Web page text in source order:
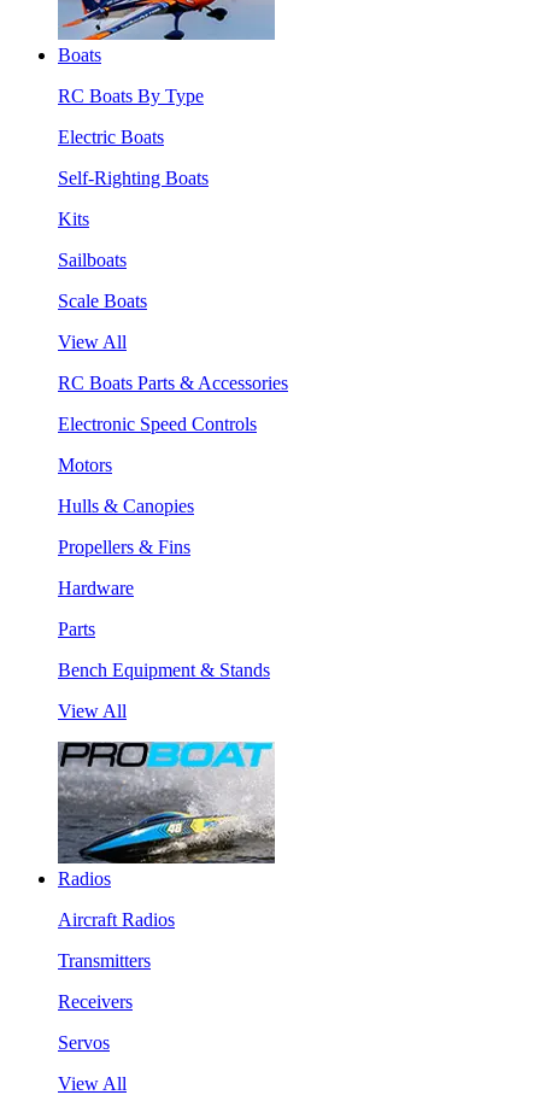
Boats
RC Boats By Type
Electric Boats
Self-Righting Boats
Kits
Sailboats
Scale Boats
View All
RC Boats Parts & Accessories
Electronic Speed Controls
Motors
Hulls & Canopies
Propellers & Fins
Hardware
Parts
Bench Equipment & Stands
View All
Radios
Aircraft Radios
Transmitters
Receivers
Servos
View All